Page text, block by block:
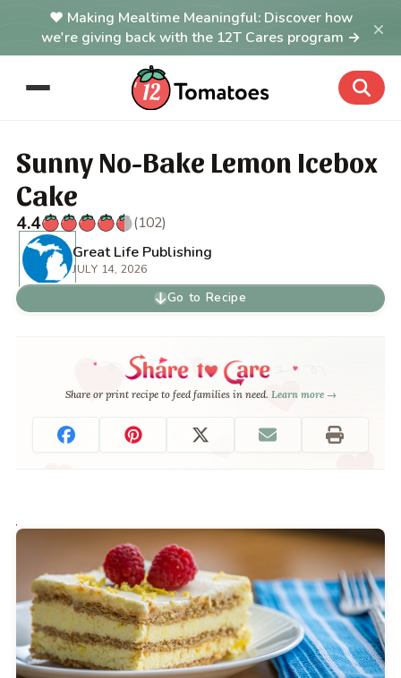
Making Mealtime Meaningful: Discover how
we're giving back with the 12T Cares program →
×
Sunny No-Bake Lemon Icebox
Cake
4.4
(102)
Great Life Publishing
JULY 14, 2026
Go to Recipe
Share or print recipe to feed families in need. Learn more →